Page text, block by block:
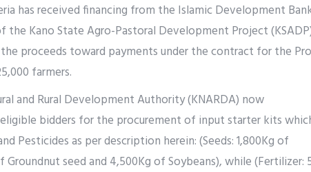
has received financing from the Islamic Development
Kano State Agro-Pastoral Development Project
proceeds toward payments under the contract for the
farmers.
and Rural Development Authority (KNARDA) now
bidders for the procurement of input starter kits
Pesticides as per description herein: (Seeds: 1,800Kg of
Groundnut seed and 4,500Kg of Soybeans), while (Fertilizer: